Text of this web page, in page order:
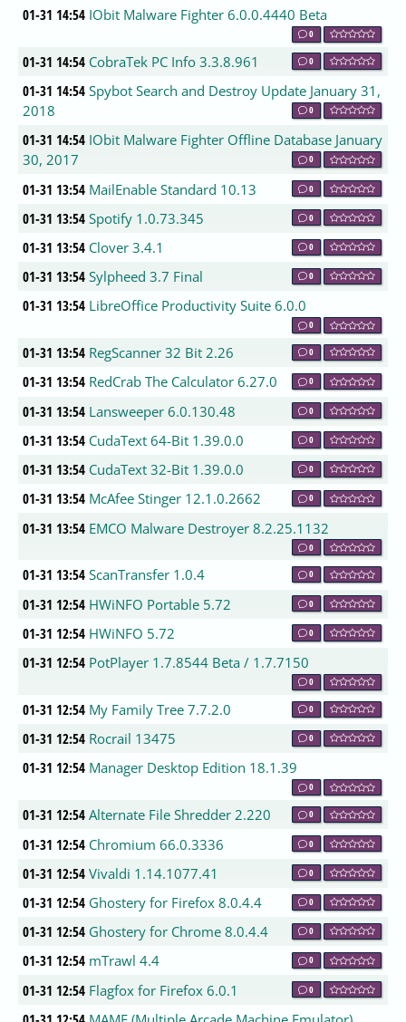
01-31 14:54 IObit Malware Fighter 6.0.0.4440 Beta
0
01-31 14:54 CobraTek PC Info 3.3.8.961 0
01-31 14:54 Spybot Search and Destroy Update January 31,
2018
0
01-31 14:54 IObit Malware Fighter Offline Database January
30, 2017
0
01-31 13:54 MailEnable Standard 10.13 0
01-31 13:54 Spotify 1.0.73.345 0
01-31 13:54 Clover 3.4.1 0
01-31 13:54 Sylpheed 3.7 Final 0
01-31 13:54 LibreOffice Productivity Suite 6.0.0
0
01-31 13:54 RegScanner 32 Bit 2.26 0
01-31 13:54 RedCrab The Calculator 6.27.0 0
01-31 13:54 Lansweeper 6.0.130.48 0
01-31 13:54 CudaText 64-Bit 1.39.0.0 0
01-31 13:54 CudaText 32-Bit 1.39.0.0 0
01-31 13:54 McAfee Stinger 12.1.0.2662 0
01-31 13:54 EMCO Malware Destroyer 8.2.25.1132
0
01-31 13:54 ScanTransfer 1.0.4 0
01-31 12:54 HWiNFO Portable 5.72 0
01-31 12:54 HWiNFO 5.72 0
01-31 12:54 PotPlayer 1.7.8544 Beta / 1.7.7150
0
01-31 12:54 My Family Tree 7.7.2.0 0
01-31 12:54 Rocrail 13475 0
01-31 12:54 Manager Desktop Edition 18.1.39
0
01-31 12:54 Alternate File Shredder 2.220 0
01-31 12:54 Chromium 66.0.3336 0
01-31 12:54 Vivaldi 1.14.1077.41 0
01-31 12:54 Ghostery for Firefox 8.0.4.4 0
01-31 12:54 Ghostery for Chrome 8.0.4.4 0
01-31 12:54 mTrawl 4.4 0
01-31 12:54 Flagfox for Firefox 6.0.1 0